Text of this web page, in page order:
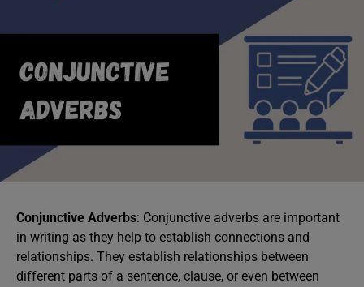
Conjunctive Adverbs: Conjunctive adverbs are important
in writing as they help to establish connections and
relationships. They establish relationships between
different parts of a sentence, clause, or even between